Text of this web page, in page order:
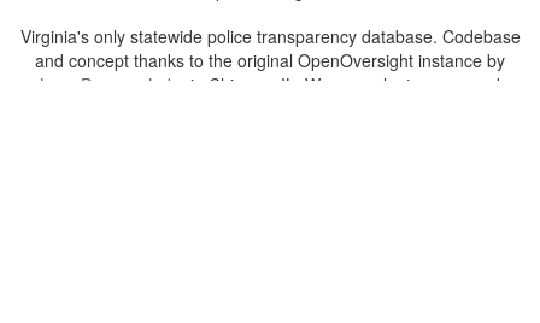
Virginia's only statewide police transparency database. Codebase
and concept thanks to the original OpenOversight instance by
Lucy Parsons Labs
in Chicago, IL. We are volunteer-run and